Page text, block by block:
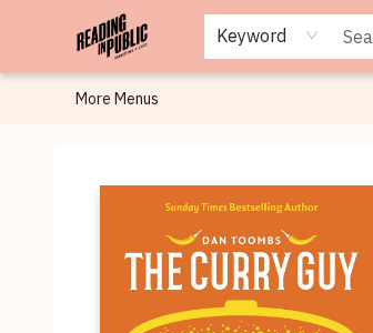
Keyword
Browse
Staff Picks
Merch
Events
Book Clubs
Gift Cards
Cafe Menu
Programs
Contact & Hours
About
More Menus